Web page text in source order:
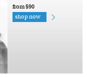
from $90
shop now